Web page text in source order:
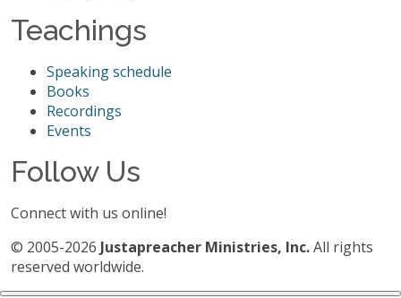
Teachings
Speaking schedule
Books
Recordings
Events
Follow Us
Connect with us online!
© 2005-2026 Justapreacher Ministries, Inc.All rights
reserved worldwide.